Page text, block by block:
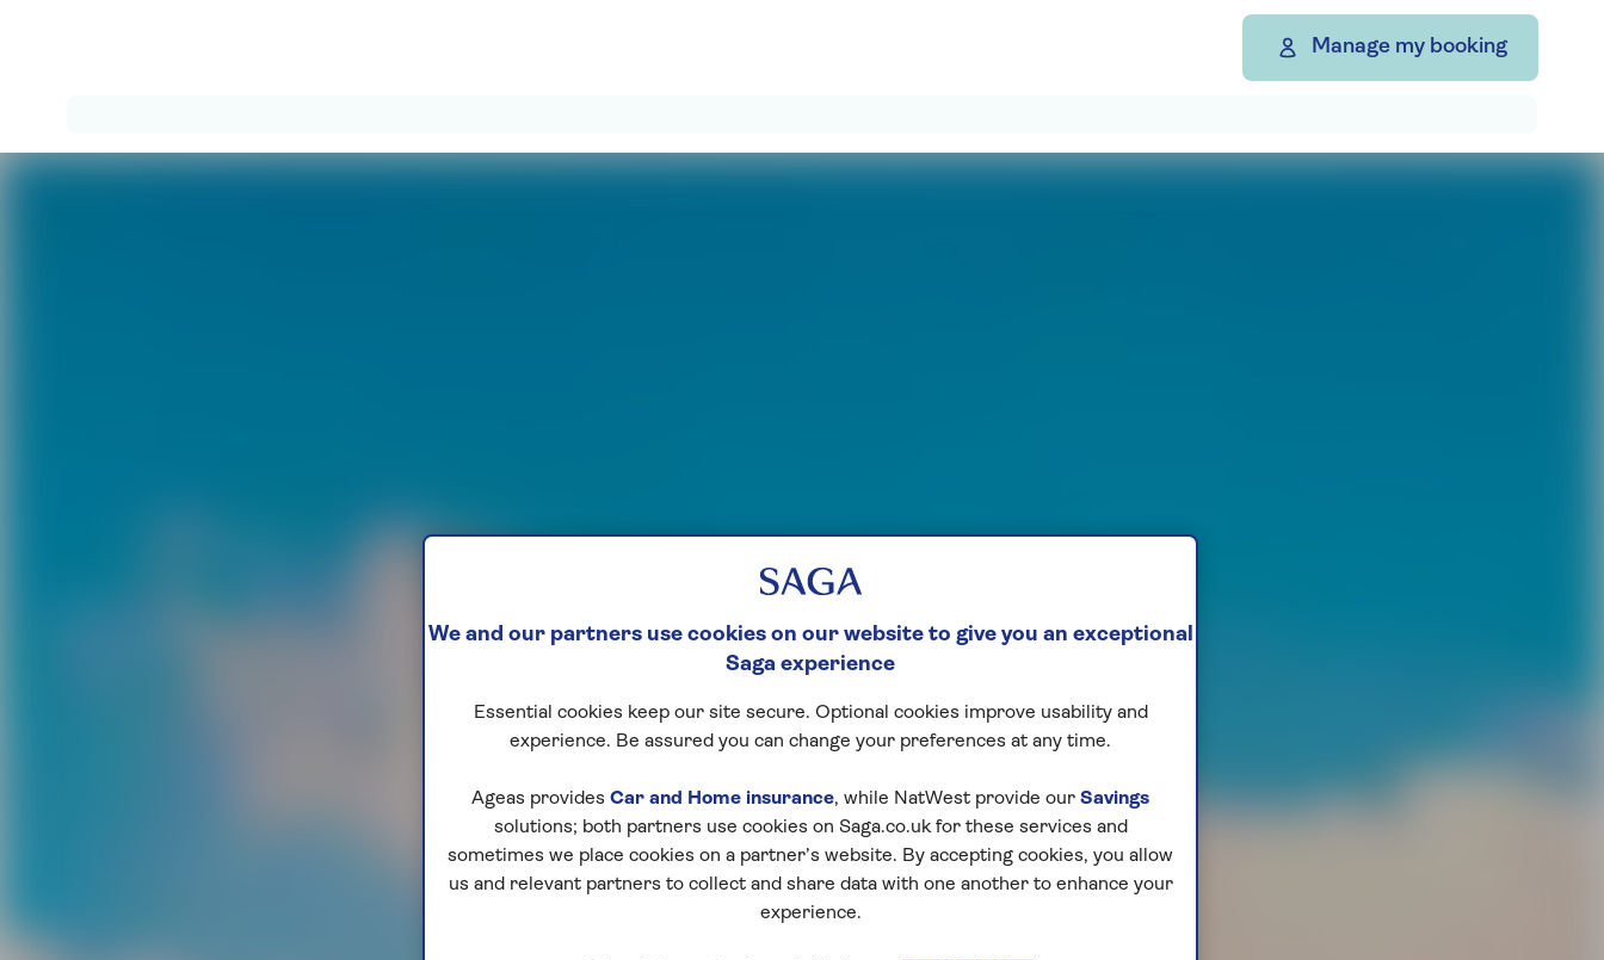
Manage my booking
We and our partners use cookies on our website to give you an exceptional
Saga experience
Essential cookies keep our site secure. Optional cookies improve usability and
experience. Be assured you can change your preferences at any time.
Ageas provides Car and Home insurance, while NatWest provide our Savings
solutions; both partners use cookies on Saga.co.uk for these services and
sometimes we place cookies on a partner’s website. By accepting cookies, you allow
us and relevant partners to collect and share data with one another to enhance your
experience.